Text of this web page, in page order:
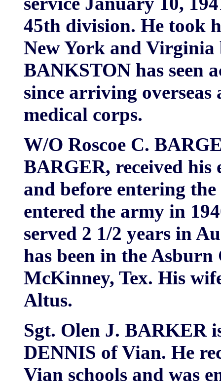
45th division. He took
New York and Virginia
BANKSTON has seen
since arriving overseas
medical corps.
W/O Roscoe C.
BARGER, received his
and before entering
entered the army in
served 2 1/2 years in
has been in the
McKinney, Tex. His
Altus.
Sgt. Olen J. BARKER
DENNIS of Vian. He
Vian schools and was